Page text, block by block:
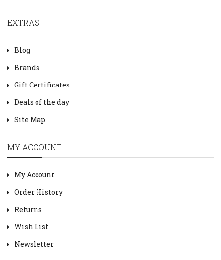
EXTRAS
Blog
Brands
Gift Certificates
Deals of the day
Site Map
MY ACCOUNT
My Account
Order History
Returns
Wish List
Newsletter